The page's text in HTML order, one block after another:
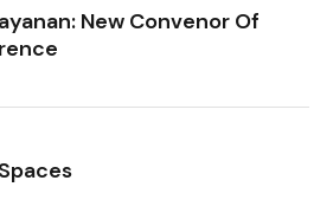
New Convenor Of